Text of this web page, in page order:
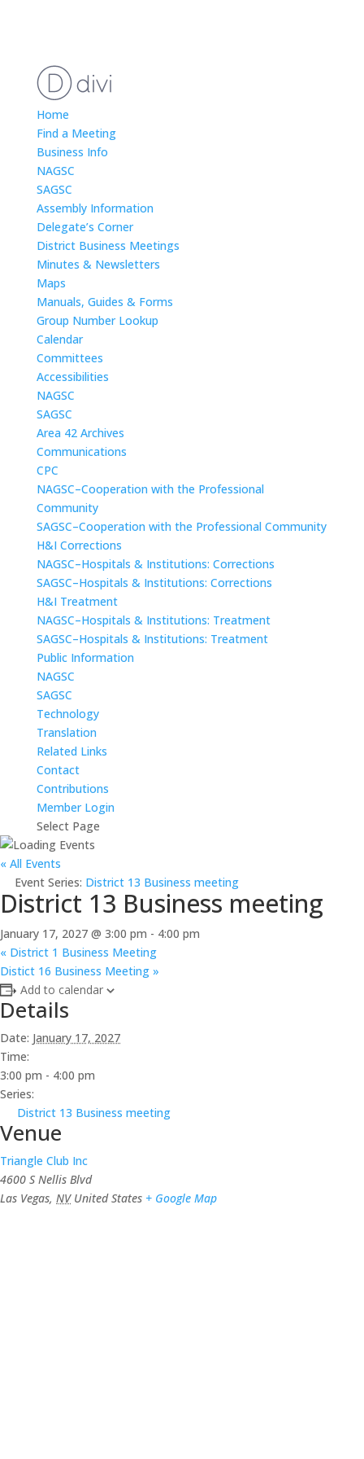
Home
Find a Meeting
Business Info
NAGSC
SAGSC
Assembly Information
Delegate’s Corner
District Business Meetings
Minutes & Newsletters
Maps
Manuals, Guides & Forms
Group Number Lookup
Calendar
Committees
Accessibilities
NAGSC
SAGSC
Area 42 Archives
Communications
CPC
NAGSC–Cooperation with the Professional
Community
SAGSC–Cooperation with the Professional Community
H&I Corrections
NAGSC–Hospitals & Institutions: Corrections
SAGSC–Hospitals & Institutions: Corrections
H&I Treatment
NAGSC–Hospitals & Institutions: Treatment
SAGSC–Hospitals & Institutions: Treatment
Public Information
NAGSC
SAGSC
Technology
Translation
Related Links
Contact
Contributions
Member Login
Select Page
« All Events
Event Series: District 13 Business meeting
District 13 Business meeting
January 17, 2027 @ 3:00 pm - 4:00 pm
« District 1 Business Meeting
Distict 16 Business Meeting »
Add to calendar
Details
Date: January 17, 2027
Time:
3:00 pm - 4:00 pm
Series:
District 13 Business meeting
Venue
Triangle Club Inc
4600 S Nellis Blvd
Las Vegas, NV United States + Google Map